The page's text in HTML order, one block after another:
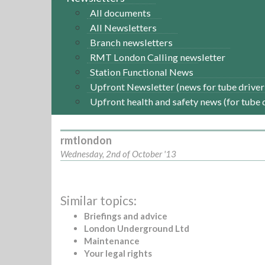
All documents
All Newsletters
Branch newsletters
RMT London Calling newsletter
Station Functional News
Upfront Newsletter (news for tube
Upfront health and safety news (for tube
rmtlondon
Wednesday, 2nd of October '13
Similar topics:
Briefings and advice
London Underground Ltd
Maintenance
Your legal rights